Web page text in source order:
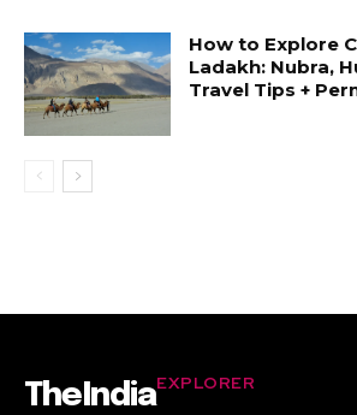
How to Explore
Ladakh: Nubra,
Travel Tips +
TheIndiaEXPLORER